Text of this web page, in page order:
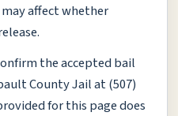
affect whether
the accepted bail
County Jail at (507)
for this page does